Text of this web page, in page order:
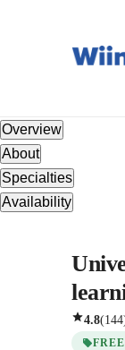
Overview
About
Specialties
Availability
4.8(144